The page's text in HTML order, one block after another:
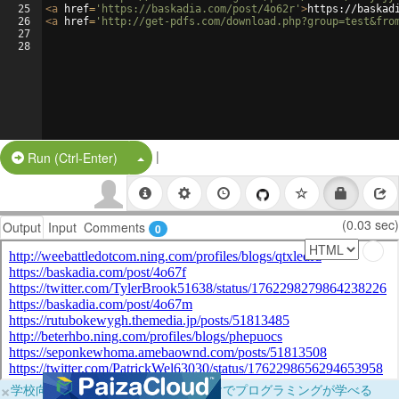
25
26
27
28
<a href= 'https://baskadia.com/post/4o62r' >https://
<a href= 'http://get-pdfs.com/
Run (Ctrl-Enter) Split Button!
|
Output Input Comments 0 (0.03 sec)
×学校向けに無料提供中！ブラウザだけでプログラミングが学べる